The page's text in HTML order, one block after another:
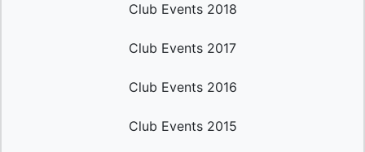
Club Events 2018
Club Events 2017
Club Events 2016
Club Events 2015